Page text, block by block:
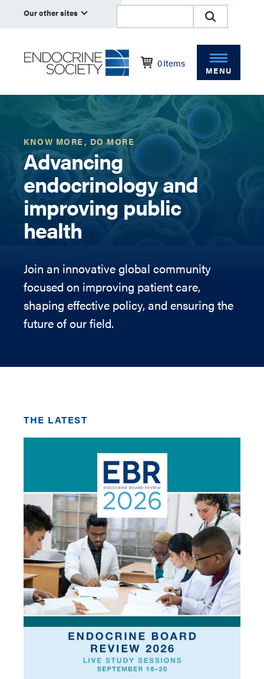
Our other sites
0Items
MENU
KNOW MORE, DO MORE
Advancing
endocrinology and
improving public
health
Join an innovative global community
focused on improving patient care,
shaping effective policy, and ensuring the
future of our field.
THE LATEST